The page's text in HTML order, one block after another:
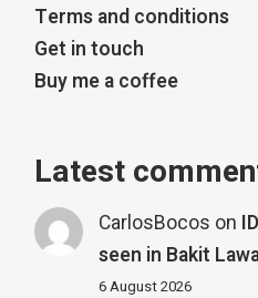
Terms and conditions
Get in touch
Buy me a coffee
Latest
CarlosBocos on
seen in Bakit
6 August 2026